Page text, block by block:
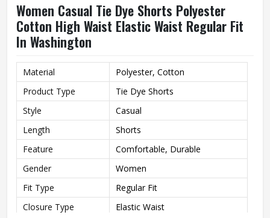
Women Casual Tie Dye Shorts Polyester
Cotton High Waist Elastic Waist Regular Fit
In Washington
Material
Polyester, Cotton
Product Type
Tie Dye Shorts
Style
Casual
Length
Shorts
Feature
Comfortable, Durable
Gender
Women
Fit Type
Regular Fit
Closure Type
Elastic Waist